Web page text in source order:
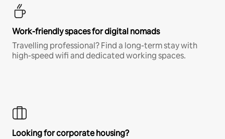
Work-friendly spaces for digital nomads
Travelling professional? Find a long-term stay with
high-speed wifi and dedicated working spaces.
Looking for corporate housing?